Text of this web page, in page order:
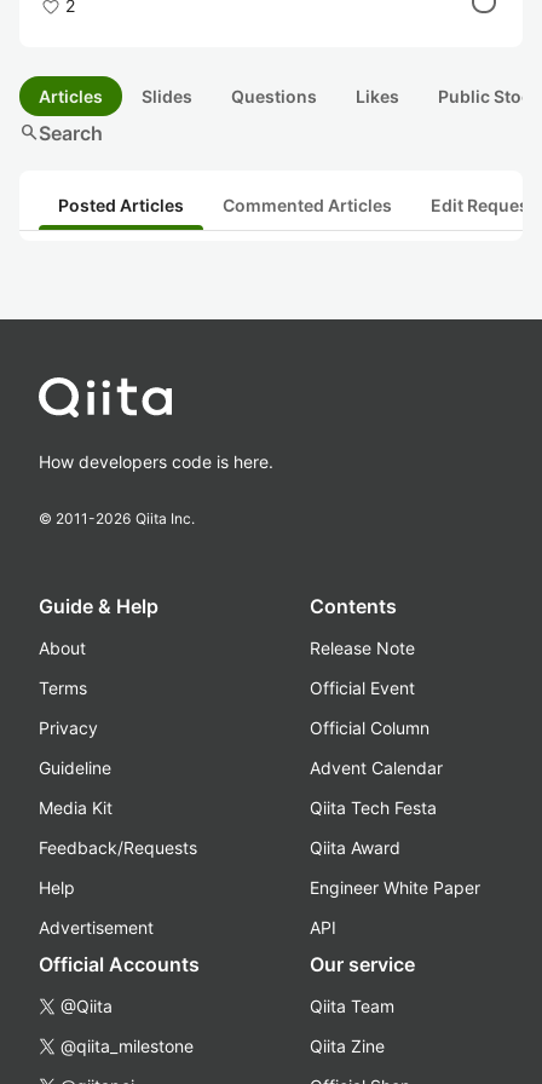
2
Articles Slides Questions Likes Public
searchSearch
Posted Articles Commented Articles Edit
How developers code is here.
© 2011-2026 Qiita Inc.
Guide & Help
About
Terms
Privacy
Guideline
Media Kit
Feedback/Requests
Help
Advertisement
Contents
Release Note
Official Event
Official Column
Advent Calendar
Qiita Tech Festa
Qiita Award
Engineer White Paper
API
Official Accounts
@Qiita
@qiita_milestone
Our service
Qiita Team
Qiita Zine